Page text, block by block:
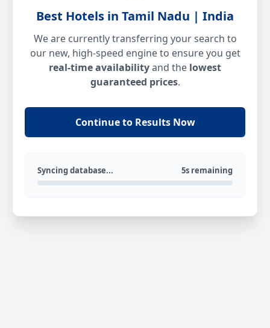
Best Hotels in Tamil Nadu | India
We are currently transferring your search to
our new, high-speed engine to ensure you get
real-time availabilityand the lowest
guaranteed prices.
Continue to Results Now
Syncing database... 5s remaining